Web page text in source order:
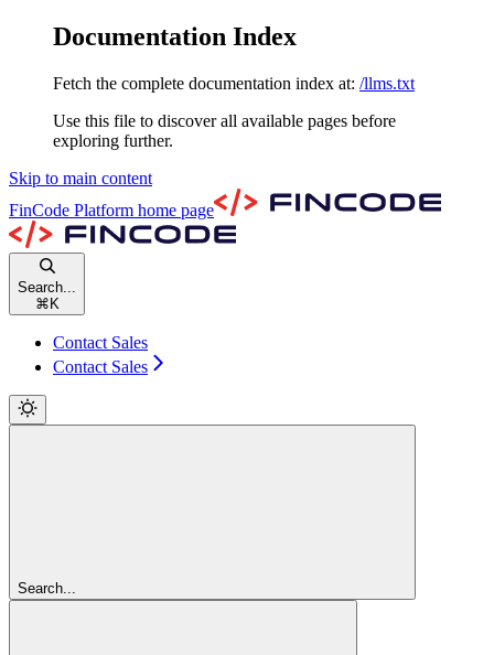
Documentation Index
Fetch the complete documentation index at: /llms.txt
Use this file to discover all available pages before
exploring further.
Skip to main content
FinCode Platform home page
Search...
⌘ K
Contact Sales
Contact Sales
Search...